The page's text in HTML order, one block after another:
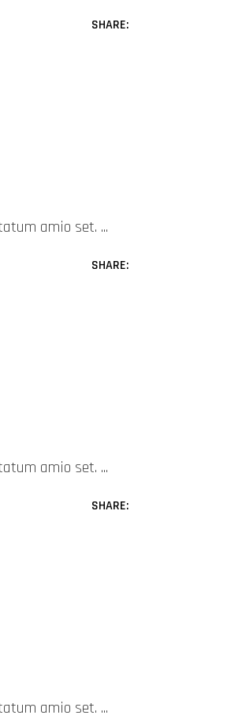
SHARE:
amio set.
SHARE:
amio set.
SHARE:
amio set.